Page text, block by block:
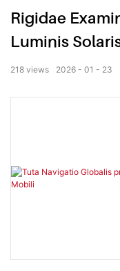
Rigidae
Luminis
2026 01 23
218 views